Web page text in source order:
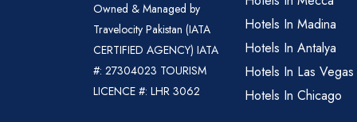
Owned & Managed by
Travelocity Pakistan (IATA
CERTIFIED AGENCY) IATA
#: 27304023 TOURISM
LICENCE #: LHR 3062
Hotels In Madina
Hotels In Antalya
Hotels In Las Vegas
Hotels In Chicago